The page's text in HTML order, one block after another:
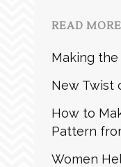
READ MORE
Making the
New Twist
How to
Pattern
Women